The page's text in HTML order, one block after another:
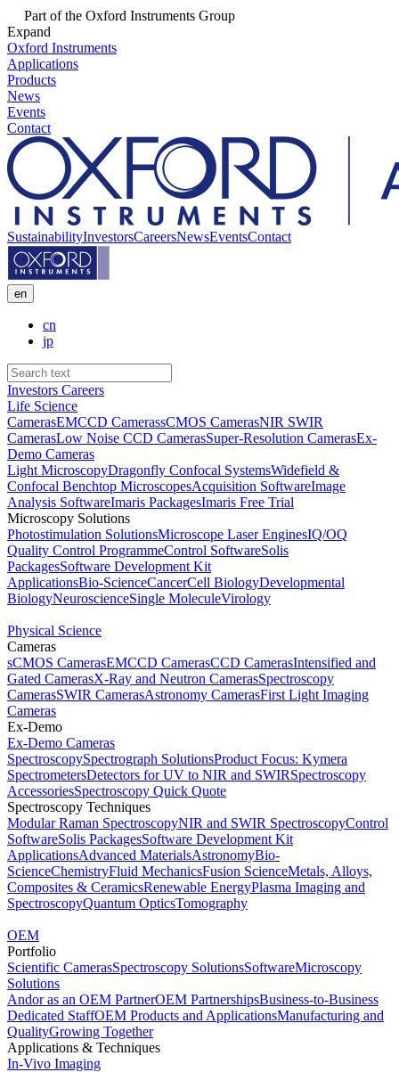
Part of the Oxford Instruments Group
Expand
Oxford Instruments
Applications
Products
News
Events
Contact
SustainabilityInvestorsCareersNewsEventsContact
en
cn
jp
Investors Careers
Life Science
CamerasEMCCD CamerassCMOS CamerasNIR SWIR
CamerasLow Noise CCD CamerasSuper-Resolution CamerasEx-
Demo Cameras
Light MicroscopyDragonfly Confocal SystemsWidefield &
Confocal Benchtop MicroscopesAcquisition SoftwareImage
Analysis SoftwareImaris PackagesImaris Free Trial
Microscopy Solutions
Photostimulation SolutionsMicroscope Laser EnginesIQ/OQ
Quality Control ProgrammeControl SoftwareSolis
PackagesSoftware Development Kit
ApplicationsBio-ScienceCancerCell BiologyDevelopmental
BiologyNeuroscienceSingle MoleculeVirology
Physical Science
Cameras
sCMOS CamerasEMCCD CamerasCCD CamerasIntensified and
Gated CamerasX-Ray and Neutron CamerasSpectroscopy
CamerasSWIR CamerasAstronomy CamerasFirst Light Imaging
Cameras
Ex-Demo
Ex-Demo Cameras
SpectroscopySpectrograph SolutionsProduct Focus: Kymera
SpectrometersDetectors for UV to NIR and SWIRSpectroscopy
AccessoriesSpectroscopy Quick Quote
Spectroscopy Techniques
Modular Raman SpectroscopyNIR and SWIR SpectroscopyControl
SoftwareSolis PackagesSoftware Development Kit
ApplicationsAdvanced MaterialsAstronomyBio-
ScienceChemistryFluid MechanicsFusion ScienceMetals, Alloys,
Composites & CeramicsRenewable EnergyPlasma Imaging and
SpectroscopyQuantum OpticsTomography
OEM
Portfolio
Scientific CamerasSpectroscopy SolutionsSoftwareMicroscopy
Solutions
Andor as an OEM PartnerOEM PartnershipsBusiness-to-Business
Dedicated StaffOEM Products and ApplicationsManufacturing and
QualityGrowing Together
Applications & Techniques
In-Vivo Imaging